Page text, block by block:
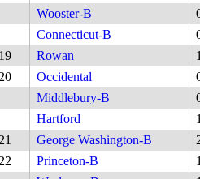
Wooster-B
Connecticut-B
Rowan
Occidental
Middlebury-B
Hartford
George Washington-B
Princeton-B